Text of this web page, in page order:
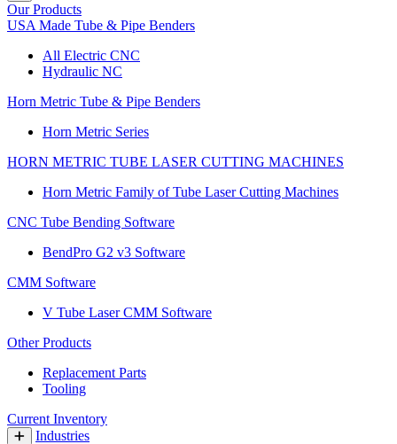
Our Products
USA Made Tube & Pipe Benders
All Electric CNC
Hydraulic NC
Horn Metric Tube & Pipe Benders
Horn Metric Series
HORN METRIC TUBE LASER CUTTING MACHINES
Horn Metric Family of Tube Laser Cutting Machines
CNC Tube Bending Software
BendPro G2 v3 Software
CMM Software
V Tube Laser CMM Software
Other Products
Replacement Parts
Tooling
Current Inventory
Industries